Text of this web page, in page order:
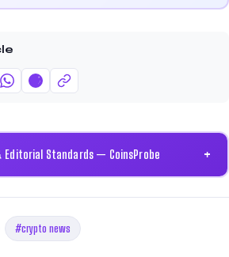
he delivers daily, research-driven
and CoinMarketCap. He is also certified
Editorial Standards — CoinsProbe +
#crypto news